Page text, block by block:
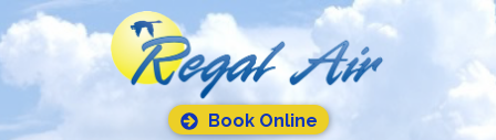
Book Online